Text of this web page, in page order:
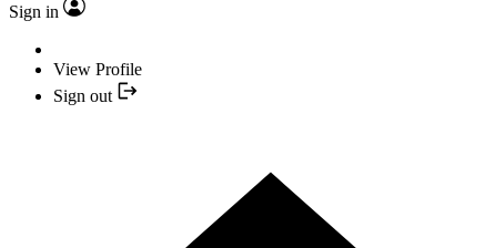
Sign in
View Profile
Sign out